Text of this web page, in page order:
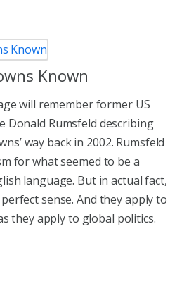
Known
will remember former US
Donald Rumsfeld describing
way back in 2002. Rumsfeld
for what seemed to be a
language. But in actual fact,
sense. And they apply to
they apply to global politics.